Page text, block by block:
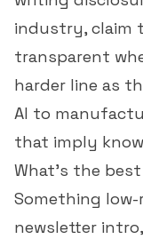
industry, claim
transparent
harder line as
AI to
that imply
What's the
Something
newsletter